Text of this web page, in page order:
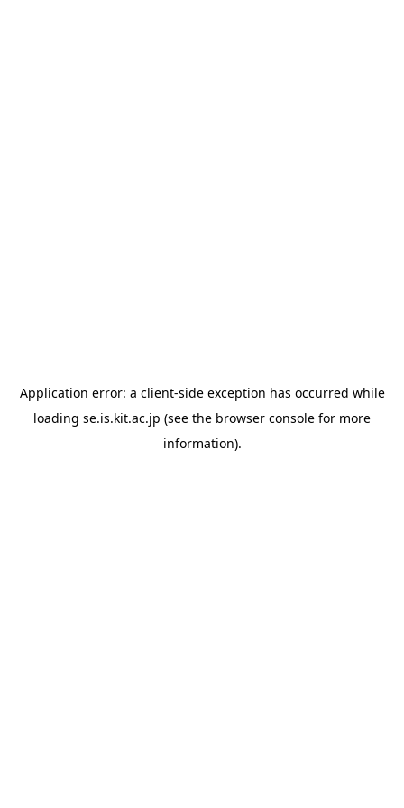
Application error: a client-side exception has occurred while
loading se.is.kit.ac.jp (see the browser console for more
information).